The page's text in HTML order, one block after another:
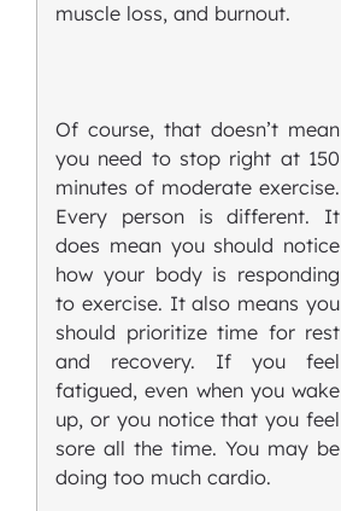
muscle loss, and burnout.
Of course, that doesn’t mean
you need to stop right at 150
minutes of moderate exercise.
Every person is different. It
does mean you should notice
how your body is responding
to exercise. It also means you
should prioritize time for rest
and recovery. If you feel
fatigued, even when you wake
up, or you notice that you feel
sore all the time. You may be
doing too much cardio.